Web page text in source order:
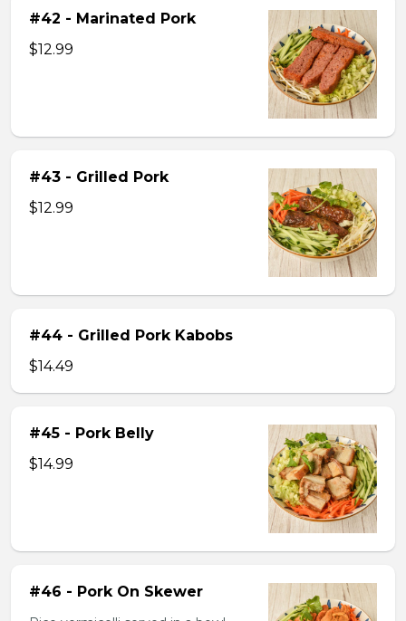
#42 - Marinated Pork
$12.99
#43 - Grilled Pork
$12.99
#44 - Grilled Pork Kabobs
$14.49
#45 - Pork Belly
$14.99
#46 - Pork On Skewer